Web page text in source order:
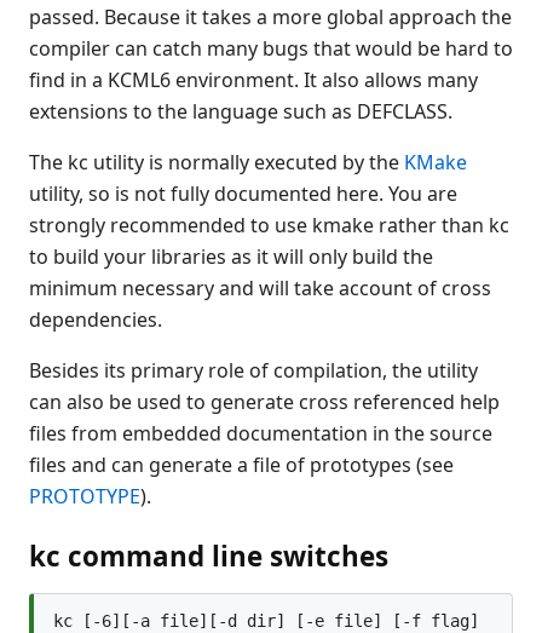
KCML Client
Browser Client
Connection Manager
Appendices
KCML Forms Cookbook
Recent Changes
Feedback & Contact
passed. Because it takes a more global approach the
compiler can catch many bugs that would be hard to
find in a KCML6 environment. It also allows many
extensions to the language such as DEFCLASS.
The kc utility is normally executed by the KMake
utility, so is not fully documented here. You are
strongly recommended to use kmake rather than kc
to build your libraries as it will only build the
minimum necessary and will take account of cross
dependencies.
Besides its primary role of compilation, the utility
can also be used to generate cross referenced help
files from embedded documentation in the source
files and can generate a file of prototypes (see
PROTOTYPE).
kc command line switches
kc [-6][-a file][-d dir] [-e file] [-f flag]